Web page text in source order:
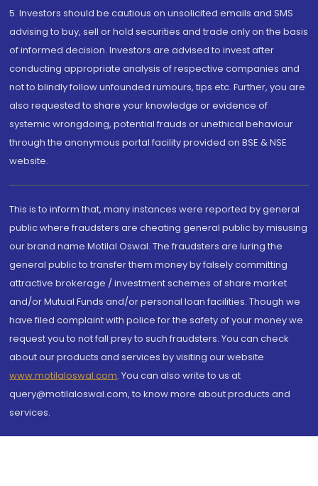
5. Investors should be cautious on unsolicited emails and SMS
advising to buy, sell or hold securities and trade only on the basis
of informed decision. Investors are advised to invest after
conducting appropriate analysis of respective companies and
not to blindly follow unfounded rumours, tips etc. Further, you are
also requested to share your knowledge or evidence of
systemic wrongdoing, potential frauds or unethical behaviour
through the anonymous portal facility provided on BSE & NSE
website.
This is to inform that, many instances were reported by general
public where fraudsters are cheating general public by misusing
our brand name Motilal Oswal. The fraudsters are luring the
general public to transfer them money by falsely committing
attractive brokerage / investment schemes of share market
and/or Mutual Funds and/or personal loan facilities. Though we
have filed complaint with police for the safety of your money we
request you to not fall prey to such fraudsters. You can check
about our products and services by visiting our website
www.motilaloswal.com. You can also write to us at
query@motilaloswal.com, to know more about products and
services.